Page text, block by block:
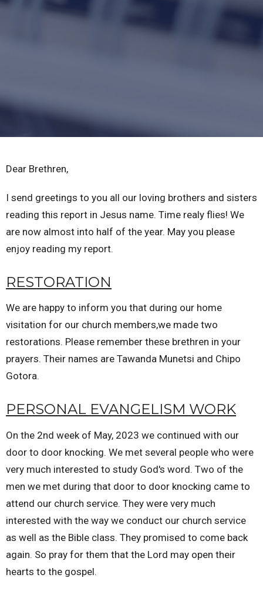
Dear Brethren,
I send greetings to you all our loving brothers and sisters
reading this report in Jesus name. Time realy flies! We
are now almost into half of the year. May you please
enjoy reading my report.
RESTORATION
We are happy to inform you that during our home
visitation for our church members,we made two
restorations. Please remember these brethren in your
prayers. Their names are Tawanda Munetsi and Chipo
Gotora.
PERSONAL EVANGELISM WORK
On the 2nd week of May, 2023 we continued with our
door to door knocking. We met several people who were
very much interested to study God's word. Two of the
men we met during that door to door knocking came to
attend our church service. They were very much
interested with the way we conduct our church service
as well as the Bible class. They promised to come back
again. So pray for them that the Lord may open their
hearts to the gospel.